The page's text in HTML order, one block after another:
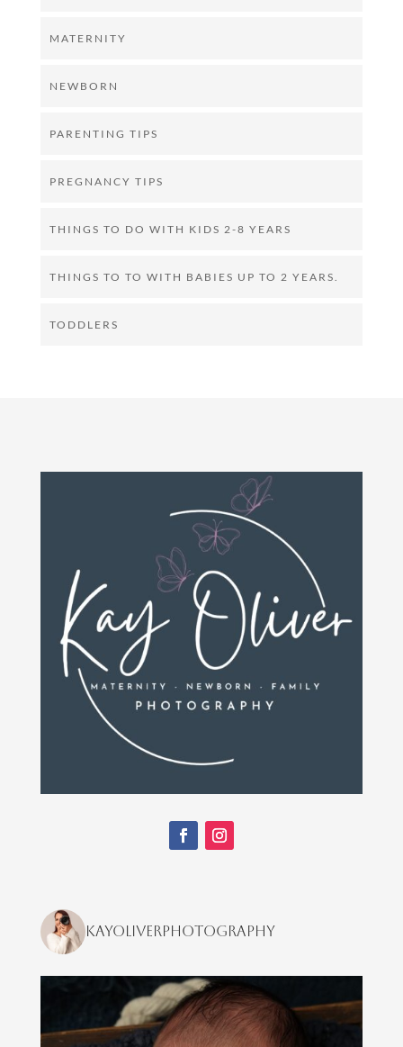
MATERNITY
NEWBORN
PARENTING TIPS
PREGNANCY TIPS
THINGS TO DO WITH KIDS 2-8 YEARS
THINGS TO TO WITH BABIES UP TO 2 YEARS.
TODDLERS
kayoliverphotography